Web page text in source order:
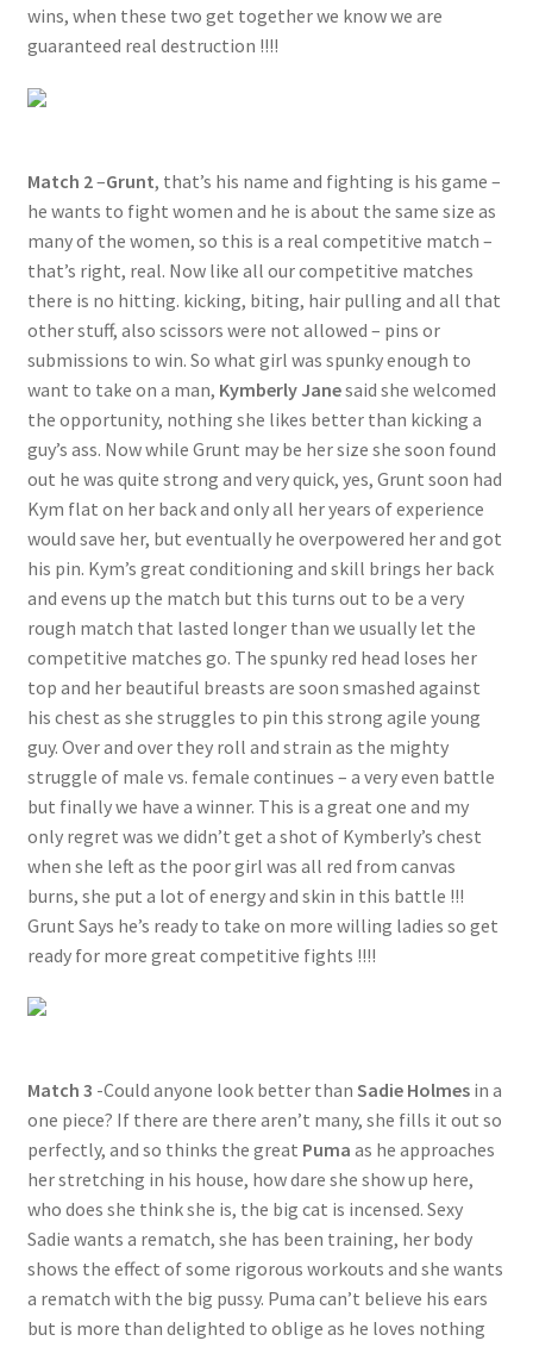
wins, when these two get together we know we are
guaranteed real destruction !!!!
Match 2–Grunt, that’s his name and fighting is his game –
he wants to fight women and he is about the same size as
many of the women, so this is a real competitive match –
that’s right, real. Now like all our competitive matches
there is no hitting. kicking, biting, hair pulling and all that
other stuff, also scissors were not allowed – pins or
submissions to win. So what girl was spunky enough to
want to take on a man, Kymberly Janesaid she welcomed
the opportunity, nothing she likes better than kicking a
guy’s ass. Now while Grunt may be her size she soon found
out he was quite strong and very quick, yes, Grunt soon had
Kym flat on her back and only all her years of experience
would save her, but eventually he overpowered her and got
his pin. Kym’s great conditioning and skill brings her back
and evens up the match but this turns out to be a very
rough match that lasted longer than we usually let the
competitive matches go. The spunky red head loses her
top and her beautiful breasts are soon smashed against
his chest as she struggles to pin this strong agile young
guy. Over and over they roll and strain as the mighty
struggle of male vs. female continues – a very even battle
but finally we have a winner. This is a great one and my
only regret was we didn’t get a shot of Kymberly’s chest
when she left as the poor girl was all red from canvas
burns, she put a lot of energy and skin in this battle !!!
Grunt Says he’s ready to take on more willing ladies so get
ready for more great competitive fights !!!!
Match 3 -Could anyone look better than Sadie Holmesin a
one piece? If there are there aren’t many, she fills it out so
perfectly, and so thinks the great Puma as he approaches
her stretching in his house, how dare she show up here,
who does she think she is, the big cat is incensed. Sexy
Sadie wants a rematch, she has been training, her body
shows the effect of some rigorous workouts and she wants
a rematch with the big pussy. Puma can’t believe his ears
but is more than delighted to oblige as he loves nothing